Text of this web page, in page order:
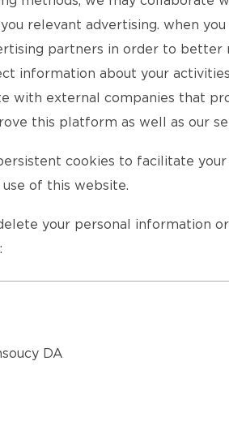
relevant advertising. when
partners in order to better
information about your
external companies that
this platform as well as our
cookies to facilitate
of this website.
your personal information
DA